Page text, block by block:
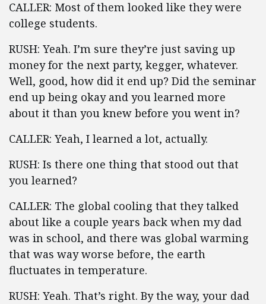
CALLER: Most of them looked like they were
college students.
RUSH: Yeah. I’m sure they’re just saving up
money for the next party, kegger, whatever.
Well, good, how did it end up? Did the seminar
end up being okay and you learned more
about it than you knew before you went in?
CALLER: Yeah, I learned a lot, actually.
RUSH: Is there one thing that stood out that
you learned?
CALLER: The global cooling that they talked
about like a couple years back when my dad
was in school, and there was global warming
that was way worse before, the earth
fluctuates in temperature.
RUSH: Yeah. That’s right. By the way, your dad